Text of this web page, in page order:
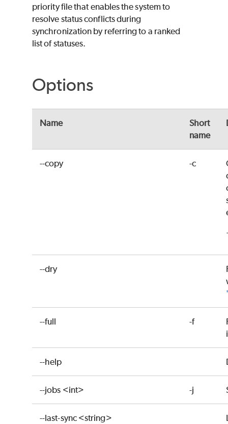
priority file that enables the system to
resolve status conflicts during
synchronization by referring to a ranked
list of statuses.
Options
Name
Short
name
--copy -c
--dry
--full -f
--help
--jobs <int> -j
--last-sync <string>